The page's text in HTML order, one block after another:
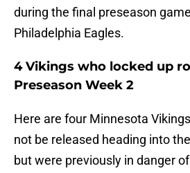
during the final preseason
Philadelphia Eagles.
4 Vikings who locked up
Preseason Week 2
Here are four Minnesota
not be released heading into
but were previously in danger